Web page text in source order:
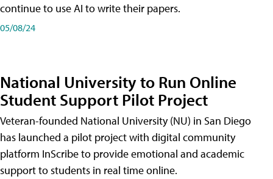
continue to use AI to write their papers.
05/08/24
National University to Run Online
Student Support Pilot Project
Veteran-founded National University (NU) in San Diego
has launched a pilot project with digital community
platform InScribe to provide emotional and academic
support to students in real time online.